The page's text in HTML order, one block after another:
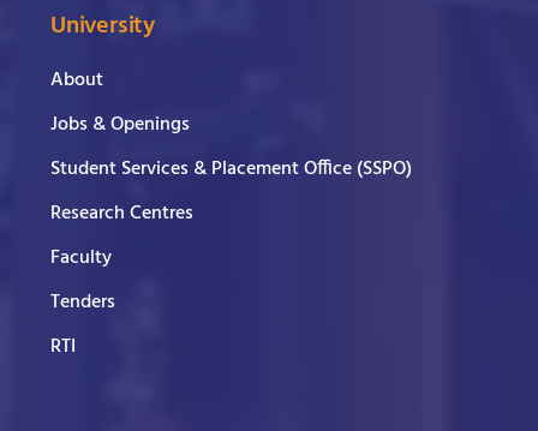
University
About
Jobs & Openings
Student Services & Placement Office (SSPO)
Research Centres
Faculty
Tenders
RTI